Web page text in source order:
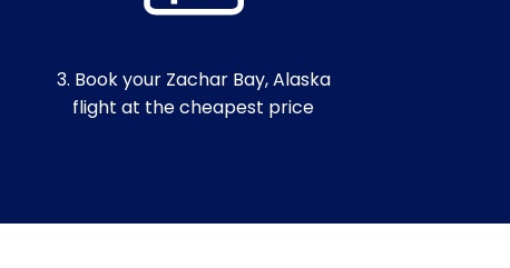
3. Book your Zachar Bay, Alaska
flight at the cheapest price